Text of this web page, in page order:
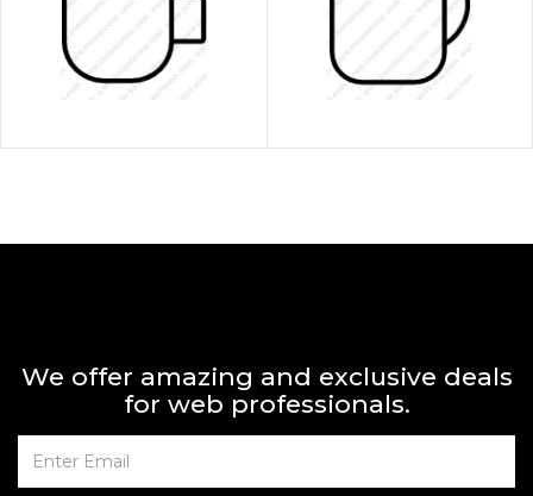
We offer amazing and exclusive deals
for web professionals.